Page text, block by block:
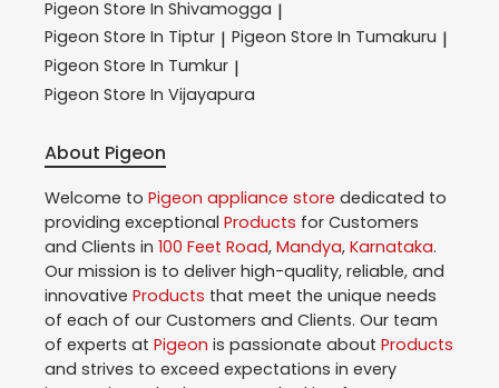
Pigeon Store In Shivamogga |
Pigeon Store In Tiptur | Pigeon Store In Tumakuru |
Pigeon Store In Tumkur |
Pigeon Store In Vijayapura
About Pigeon
Welcome to Pigeon appliance store dedicated to
providing exceptional Products for Customers
and Clients in 100 Feet Road, Mandya, Karnataka.
Our mission is to deliver high-quality, reliable, and
innovative Products that meet the unique needs
of each of our Customers and Clients. Our team
of experts at Pigeon is passionate about Products
and strives to exceed expectations in every